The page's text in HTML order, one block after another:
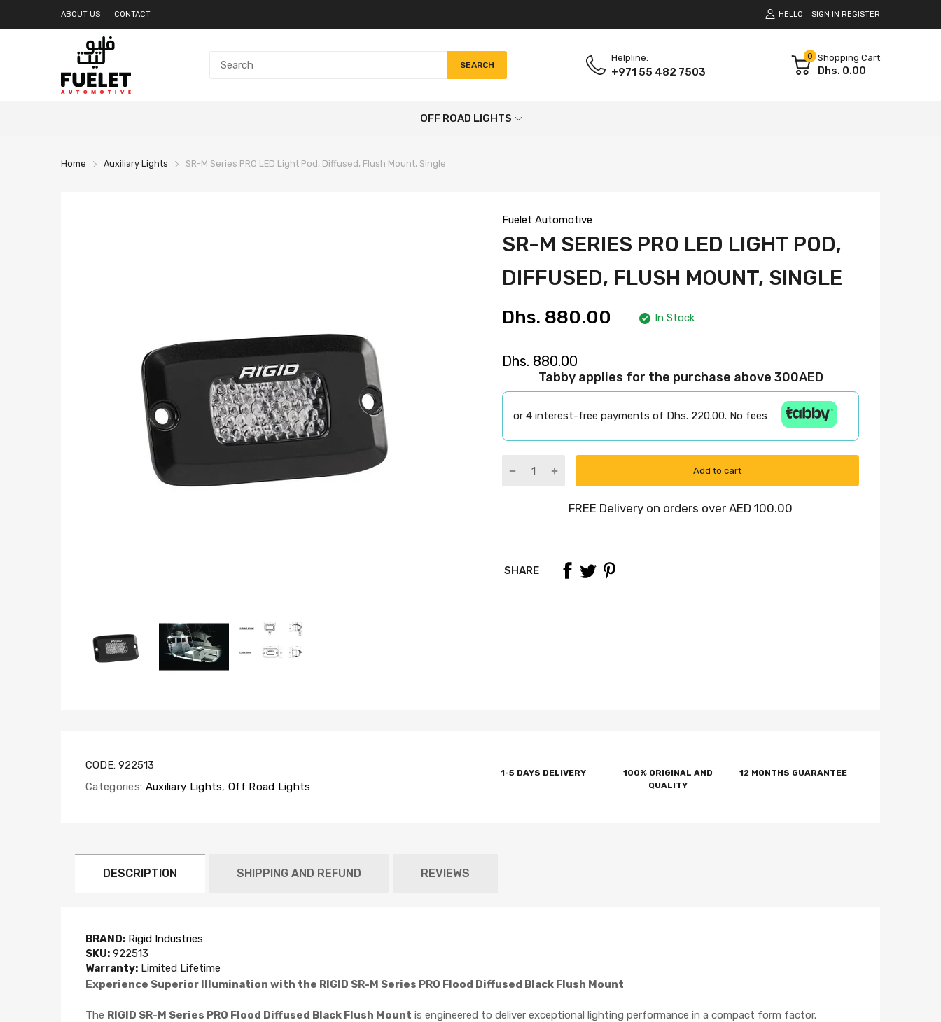
ABOUT US CONTACT HELLO SIGN IN REGISTER
SEARCH
Helpline:
+971 55 482 7503
0 Shopping Cart
Dhs. 0.00
OFF ROAD LIGHTS
Home Auxiliary Lights SR-M Series PRO LED Light Pod, Diffused, Flush Mount, Single
Fuelet Automotive
SR-M SERIES PRO LED LIGHT POD,
DIFFUSED, FLUSH MOUNT, SINGLE
Dhs. 880.00 In Stock
Dhs. 880.00
Tabby applies for the purchase above 300AED
or 4 interest-free payments of Dhs. 220.00. No fees
Add to cart
SHARE
CODE: 922513
Categories: Auxiliary Lights, Off Road Lights
1-5 DAYS DELIVERY
100% ORIGINAL AND
QUALITY
12 MONTHS GUARANTEE
DESCRIPTION SHIPPING AND REFUND REVIEWS
BRAND: Rigid Industries
SKU: 922513
Warranty: Limited Lifetime
Experience Superior Illumination with the RIGID SR-M Series PRO Flood Diffused Black Flush Mount
The RIGID SR-M Series PRO Flood Diffused Black Flush Mount is engineered to deliver exceptional lighting performance in a compact form factor.